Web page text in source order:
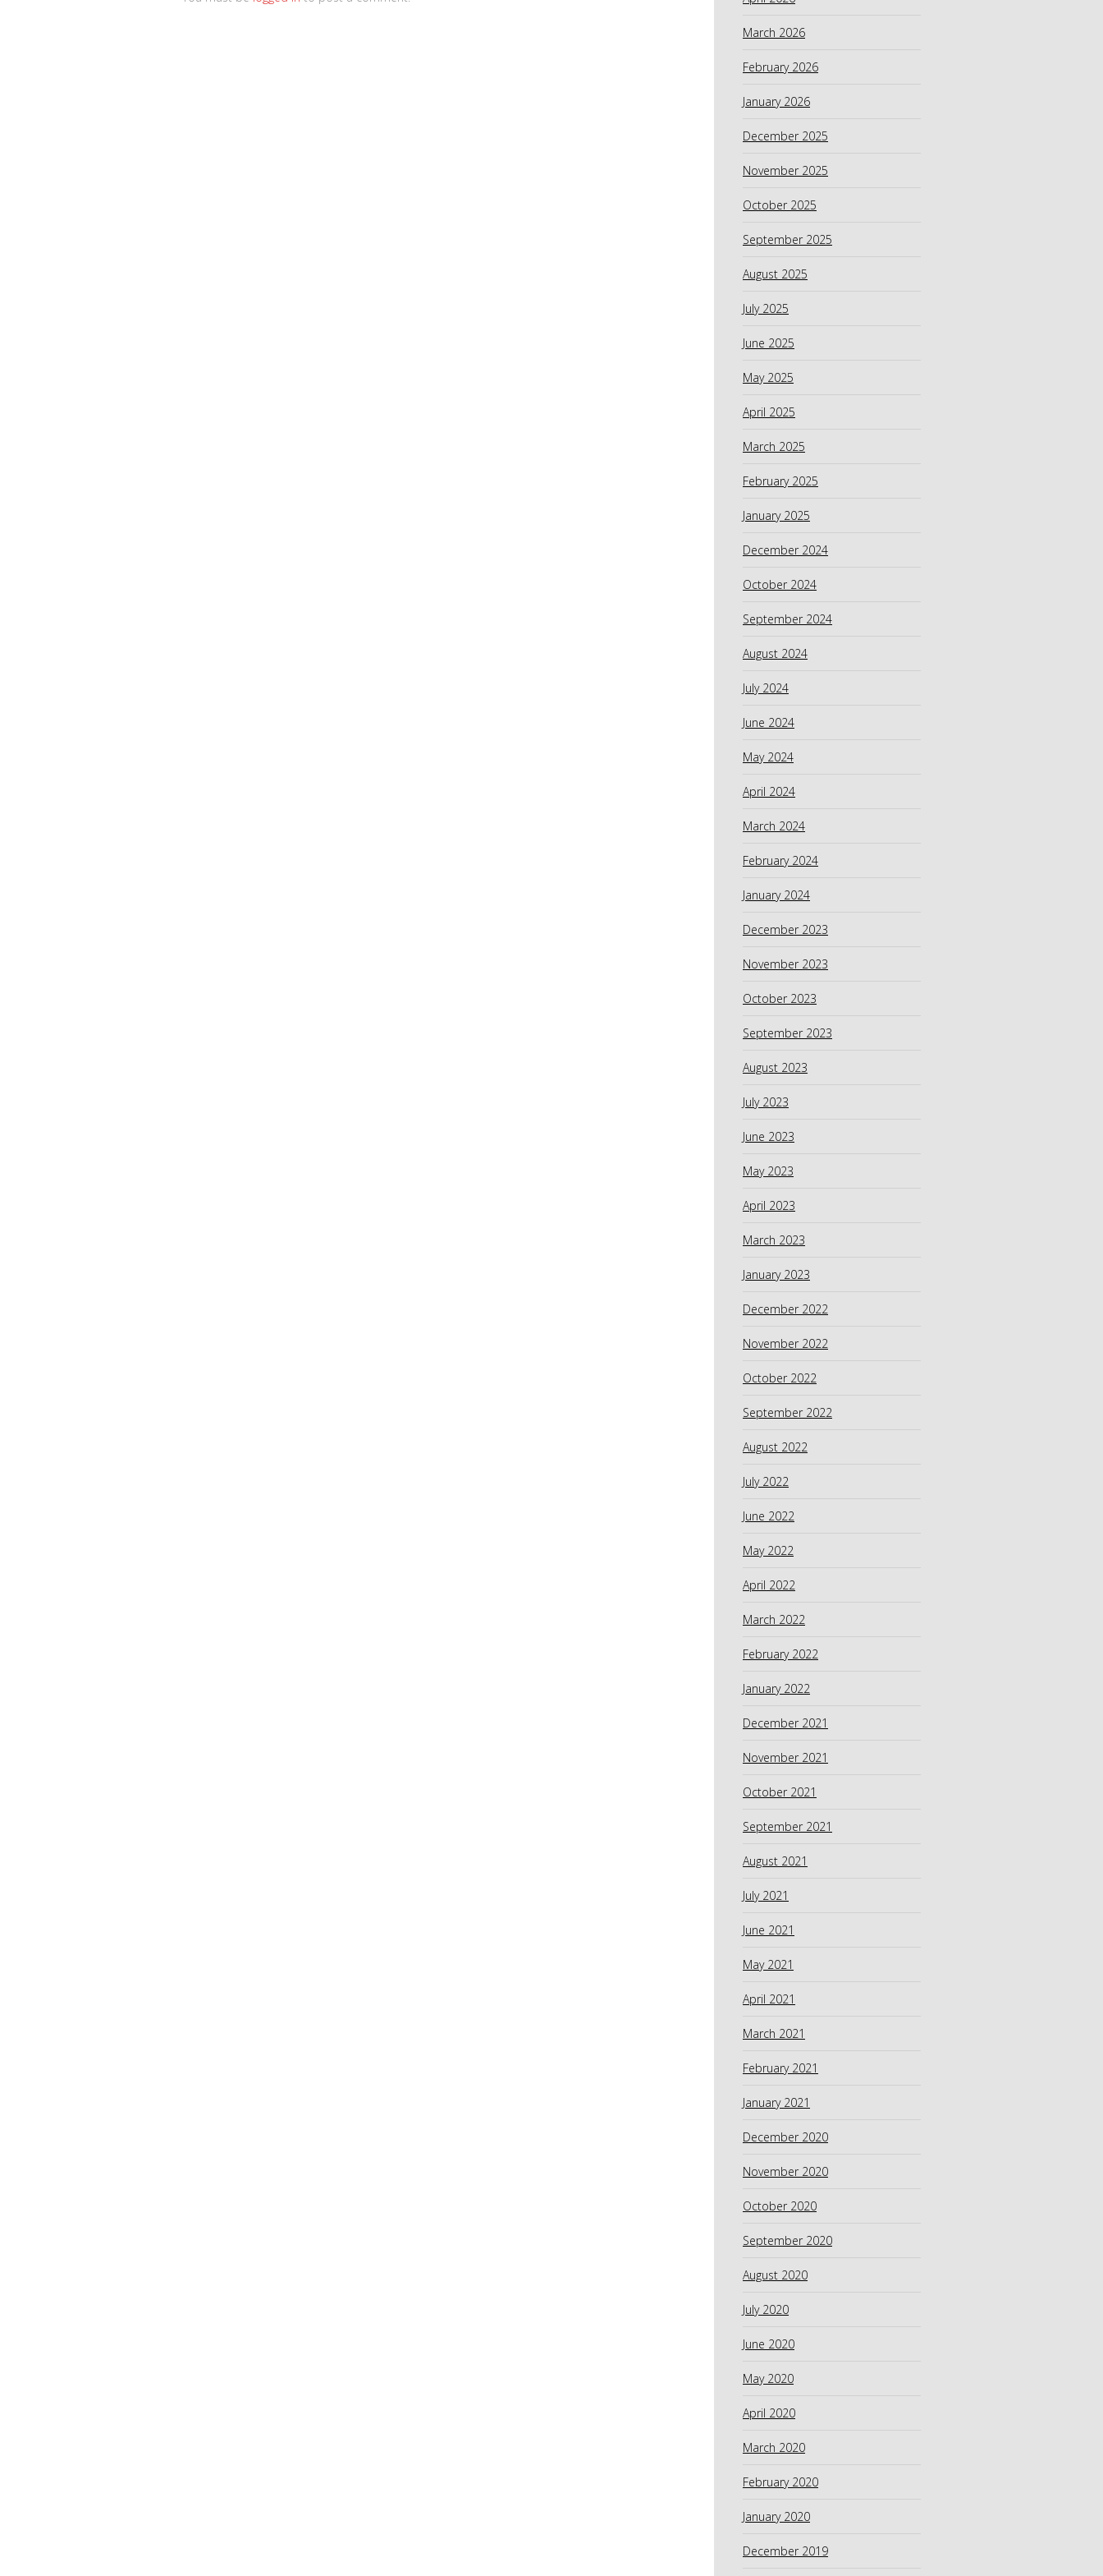
March 2026
February 2026
January 2026
December 2025
November 2025
October 2025
September 2025
August 2025
July 2025
June 2025
May 2025
April 2025
March 2025
February 2025
January 2025
December 2024
October 2024
September 2024
August 2024
July 2024
June 2024
May 2024
April 2024
March 2024
February 2024
January 2024
December 2023
November 2023
October 2023
September 2023
August 2023
July 2023
June 2023
May 2023
April 2023
March 2023
January 2023
December 2022
November 2022
October 2022
September 2022
August 2022
July 2022
June 2022
May 2022
April 2022
March 2022
February 2022
January 2022
December 2021
November 2021
October 2021
September 2021
August 2021
July 2021
June 2021
May 2021
April 2021
March 2021
February 2021
January 2021
December 2020
November 2020
October 2020
September 2020
August 2020
July 2020
June 2020
May 2020
April 2020
March 2020
February 2020
January 2020
December 2019